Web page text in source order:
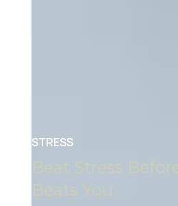
STRESS
Beat Stress
Beats You